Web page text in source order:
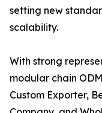
setting new
scalability.
With strong
modular chain
Custom Exporter,